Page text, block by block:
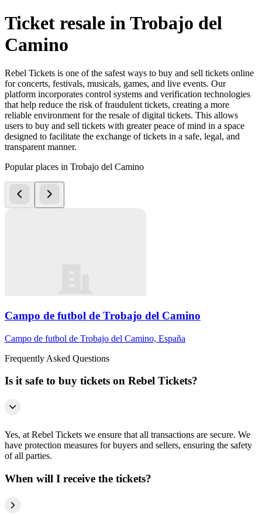
Ticket resale in Trobajo del
Camino
Rebel Tickets is one of the safest ways to buy and sell tickets online
for concerts, festivals, musicals, games, and live events. Our
platform incorporates control systems and verification technologies
that help reduce the risk of fraudulent tickets, creating a more
reliable environment for the resale of digital tickets. This allows
users to buy and sell tickets with greater peace of mind in a space
designed to facilitate the exchange of tickets in a safe, legal, and
transparent manner.
Popular places in Trobajo del Camino
Campo de futbol de Trobajo del Camino
Campo de futbol de Trobajo del Camino, España
Frequently Asked Questions
Is it safe to buy tickets on Rebel Tickets?
Yes, at Rebel Tickets we ensure that all transactions are secure. We
have protection measures for buyers and sellers, ensuring the safety
of all parties.
When will I receive the tickets?